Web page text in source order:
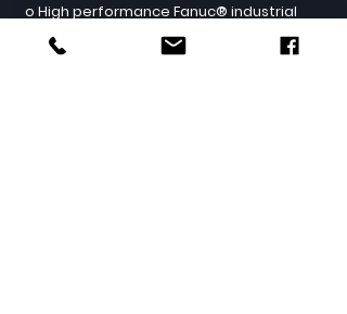
o High performance Fanuc® industrial
robot (7 axes)
o Hypertherm® XPR™ 300A plasma